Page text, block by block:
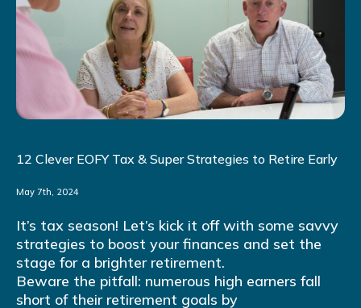
12 Clever EOFY Tax & Super Strategies to Retire Early
May 7th, 2024
It’s tax season! Let’s kick it off with some savvy
strategies to boost your finances and set the
stage for a brighter retirement.
Beware the pitfall: numerous high earners fall
short of their retirement goals by